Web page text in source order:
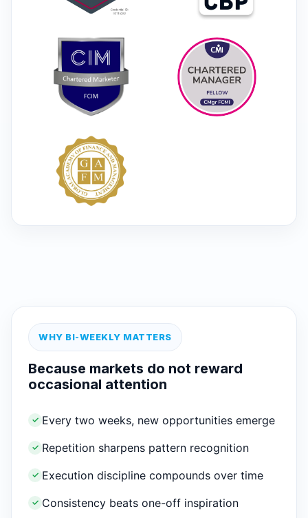
WHY BI-WEEKLY MATTERS
Because markets do not reward
occasional attention
✓ Every two weeks, new opportunities emerge
✓ Repetition sharpens pattern recognition
✓ Execution discipline compounds over time
✓ Consistency beats one-off inspiration